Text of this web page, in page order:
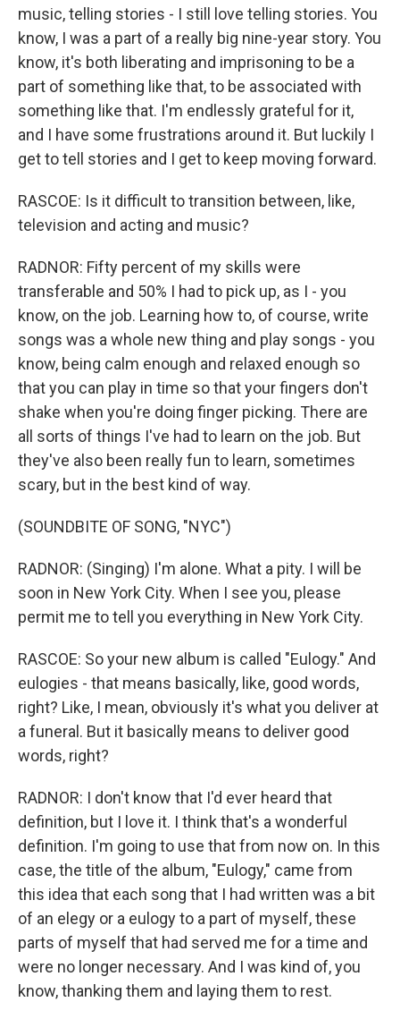
music, telling stories - I still love telling stories. You
know, I was a part of a really big nine-year story. You
know, it's both liberating and imprisoning to be a
part of something like that, to be associated with
something like that. I'm endlessly grateful for it,
and I have some frustrations around it. But luckily I
get to tell stories and I get to keep moving forward.
RASCOE: Is it difficult to transition between, like,
television and acting and music?
RADNOR: Fifty percent of my skills were
transferable and 50% I had to pick up, as I - you
know, on the job. Learning how to, of course, write
songs was a whole new thing and play songs - you
know, being calm enough and relaxed enough so
that you can play in time so that your fingers don't
shake when you're doing finger picking. There are
all sorts of things I've had to learn on the job. But
they've also been really fun to learn, sometimes
scary, but in the best kind of way.
(SOUNDBITE OF SONG, "NYC")
RADNOR: (Singing) I'm alone. What a pity. I will be
soon in New York City. When I see you, please
permit me to tell you everything in New York City.
RASCOE: So your new album is called "Eulogy." And
eulogies - that means basically, like, good words,
right? Like, I mean, obviously it's what you deliver at
a funeral. But it basically means to deliver good
words, right?
RADNOR: I don't know that I'd ever heard that
definition, but I love it. I think that's a wonderful
definition. I'm going to use that from now on. In this
case, the title of the album, "Eulogy," came from
this idea that each song that I had written was a bit
of an elegy or a eulogy to a part of myself, these
parts of myself that had served me for a time and
were no longer necessary. And I was kind of, you
know, thanking them and laying them to rest.